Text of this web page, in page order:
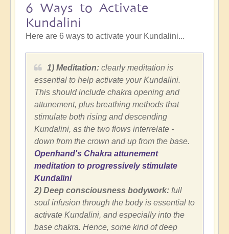
6 Ways to Activate
Kundalini
Here are 6 ways to activate your Kundalini...
1) Meditation: clearly meditation is
essential to help activate your Kundalini.
This should include chakra opening and
attunement, plus breathing methods that
stimulate both rising and descending
Kundalini, as the two flows interrelate -
down from the crown and up from the base.
Openhand's Chakra attunement
meditation to progressively stimulate
Kundalini
2) Deep consciousness bodywork: full
soul infusion through the body is essential to
activate Kundalini, and especially into the
base chakra. Hence, some kind of deep